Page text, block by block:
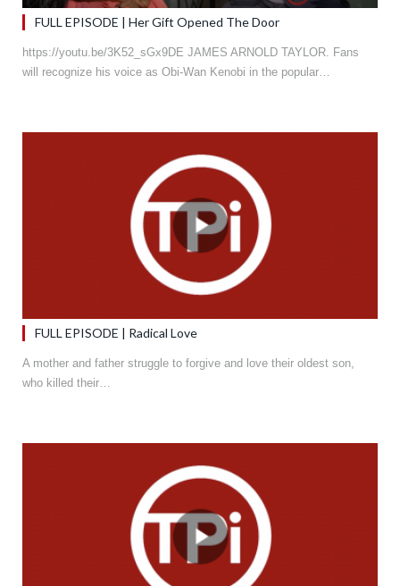
FULL EPISODE | Her Gift Opened The Door
https://youtu.be/3K52_sGx9DE JAMES ARNOLD TAYLOR. Fans
will recognize his voice as Obi-Wan Kenobi in the popular…
FULL EPISODE | Radical Love
A mother and father struggle to forgive and love their oldest son,
who killed their…